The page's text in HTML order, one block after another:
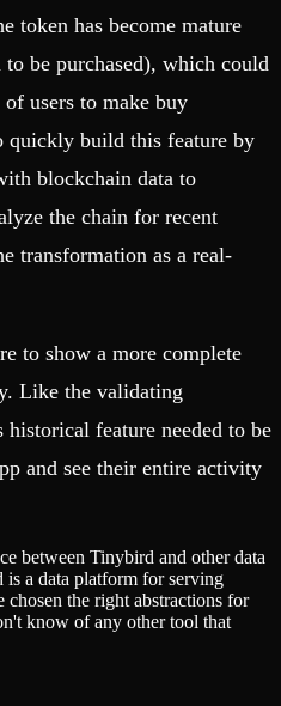
token has become mature
be purchased), which could
users to make buy
quickly build this feature by
blockchain data to
the chain for recent
transformation as a real-
to show a more complete
Like the validating
historical feature needed to be
and see their entire activity
between Tinybird and other data
a data platform for serving
chosen the right abstractions for
know of any other tool that